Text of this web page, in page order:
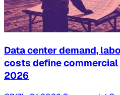
Data center demand,
costs define commercial
2026